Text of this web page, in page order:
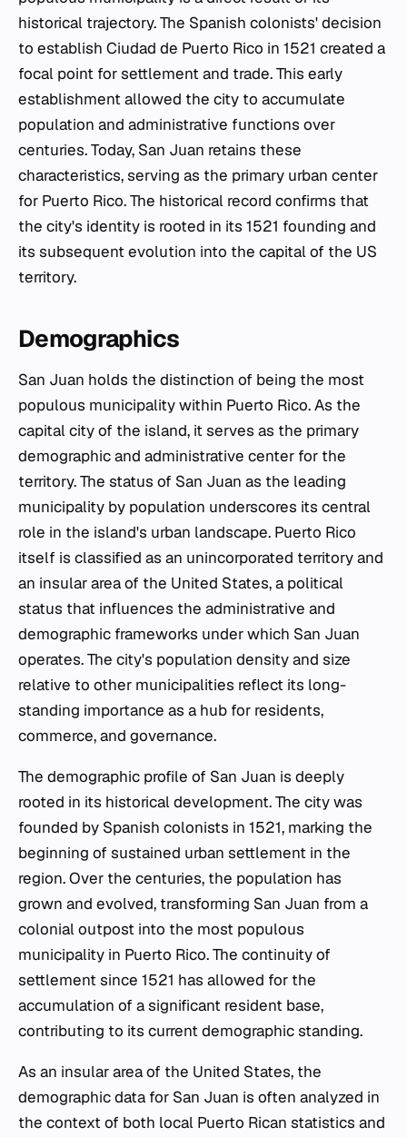
historical trajectory. The Spanish colonists' decision
to establish Ciudad de Puerto Rico in 1521 created a
focal point for settlement and trade. This early
establishment allowed the city to accumulate
population and administrative functions over
centuries. Today, San Juan retains these
characteristics, serving as the primary urban center
for Puerto Rico. The historical record confirms that
the city's identity is rooted in its 1521 founding and
its subsequent evolution into the capital of the US
territory.
Demographics
San Juan holds the distinction of being the most
populous municipality within Puerto Rico. As the
capital city of the island, it serves as the primary
demographic and administrative center for the
territory. The status of San Juan as the leading
municipality by population underscores its central
role in the island's urban landscape. Puerto Rico
itself is classified as an unincorporated territory and
an insular area of the United States, a political
status that influences the administrative and
demographic frameworks under which San Juan
operates. The city's population density and size
relative to other municipalities reflect its long-
standing importance as a hub for residents,
commerce, and governance.
The demographic profile of San Juan is deeply
rooted in its historical development. The city was
founded by Spanish colonists in 1521, marking the
beginning of sustained urban settlement in the
region. Over the centuries, the population has
grown and evolved, transforming San Juan from a
colonial outpost into the most populous
municipality in Puerto Rico. The continuity of
settlement since 1521 has allowed for the
accumulation of a significant resident base,
contributing to its current demographic standing.
As an insular area of the United States, the
demographic data for San Juan is often analyzed in
the context of both local Puerto Rican statistics and